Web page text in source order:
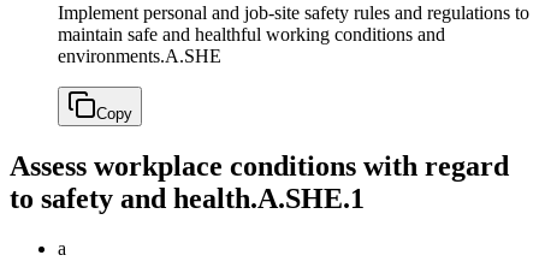
Implement personal and job-site safety rules and regulations to
maintain safe and healthful working conditions and
environments.A.SHE
Copy
Assess workplace conditions with regard
to safety and health.A.SHE.1
a